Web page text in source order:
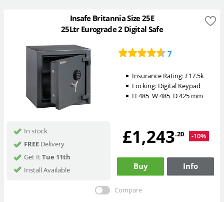
Insafe Britannia Size 25E
25Ltr Eurograde 2 Digital Safe
7
Insurance Rating:£17.5k
Locking: Digital Keypad
H 485 W485 D425mm
In stock
FREEDelivery
Get ItTue 11th
Install Available
£1,243.20 -10%
Buy Info
Compare